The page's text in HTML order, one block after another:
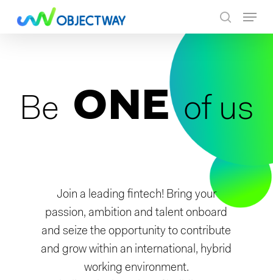
Be ONE of us
Join a leading fintech! Bring your
passion, ambition and talent onboard
and seize the opportunity to contribute
and grow within an international, hybrid
working environment.